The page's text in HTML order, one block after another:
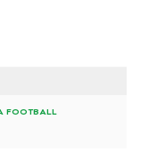
FOOTBALL